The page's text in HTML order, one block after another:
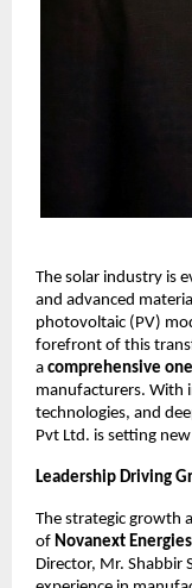
The solar industry is
and advanced
photovoltaic (PV)
forefront of this
a comprehensive
manufacturers. With
technologies, and
Pvt Ltd. is setting
Leadership Driving
The strategic growth
of Novanext
Director, Mr. Shabbir